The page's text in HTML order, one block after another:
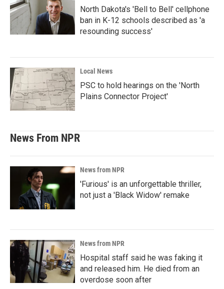
North Dakota's 'Bell to Bell' cellphone
ban in K-12 schools described as 'a
resounding success'
Local News
PSC to hold hearings on the 'North
Plains Connector Project'
News From NPR
News from NPR
'Furious' is an unforgettable thriller,
not just a 'Black Widow' remake
News from NPR
Hospital staff said he was faking it
and released him. He died from an
overdose soon after